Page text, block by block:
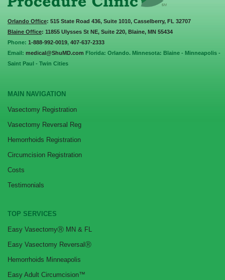
Orlando Office: 515 State Road 436, Suite 1010, Casselberry, FL 32707
Blaine Office: 11855 Ulysses St NE, Suite 220, Blaine, MN 55434
Phone: 1-888-992-0019, 407-637-2333
Email: medical@ShuMD.com Florida: Orlando. Minnesota: Blaine - Minneapolis -
Saint Paul - Twin Cities
MAIN NAVIGATION
Vasectomy Registration
Vasectomy Reversal Reg
Hemorrhoids Registration
Circumcision Registration
Costs
Testimonials
TOP SERVICES
Easy VasectomyⓇ MN & FL
Easy Vasectomy ReversalⓇ
Hemorrhoids Minneapolis
Easy Adult Circumcision™